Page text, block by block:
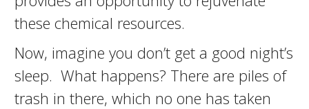
these chemical resources.
Now, imagine you don’t get a good night’s
sleep. What happens? There are piles of
trash in there, which no one has taken